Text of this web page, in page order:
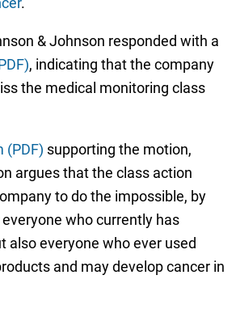
& Johnson responded with a
, indicating that the company
the medical monitoring class
(PDF) supporting the motion,
argues that the class action
to do the impossible, by
who currently has
also everyone who ever used
and may develop cancer in